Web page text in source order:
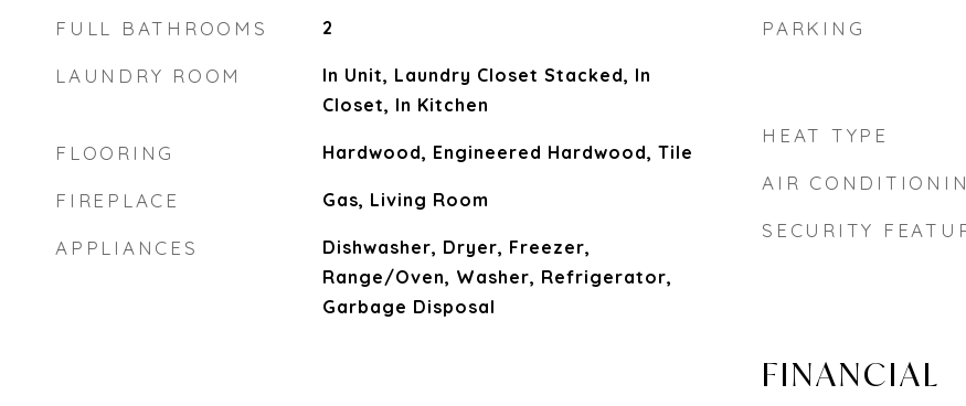
FULL BATHROOMS 2
LAUNDRY ROOM
In Unit, Laundry Closet Stacked, In
Closet, In Kitchen
FLOORING Hardwood, Engineered Hardwood, Tile
FIREPLACE Gas, Living Room
APPLIANCES
Dishwasher, Dryer, Freezer,
Range/Oven, Washer, Refrigerator,
Garbage Disposal
PARKING
HEAT TYPE
AIR
SECURITY
FINANCIAL